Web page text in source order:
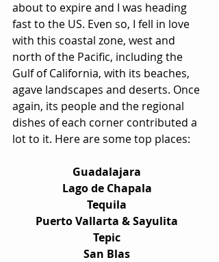
about to expire and I was heading
fast to the US. Even so, I fell in love
with this coastal zone, west and
north of the Pacific, including the
Gulf of California, with its beaches,
agave landscapes and deserts. Once
again, its people and the regional
dishes of each corner contributed a
lot to it. Here are some top places:
Guadalajara
Lago de Chapala
Tequila
Puerto Vallarta & Sayulita
Tepic
San Blas